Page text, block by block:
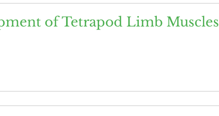
of Tetrapod Limb Muscles